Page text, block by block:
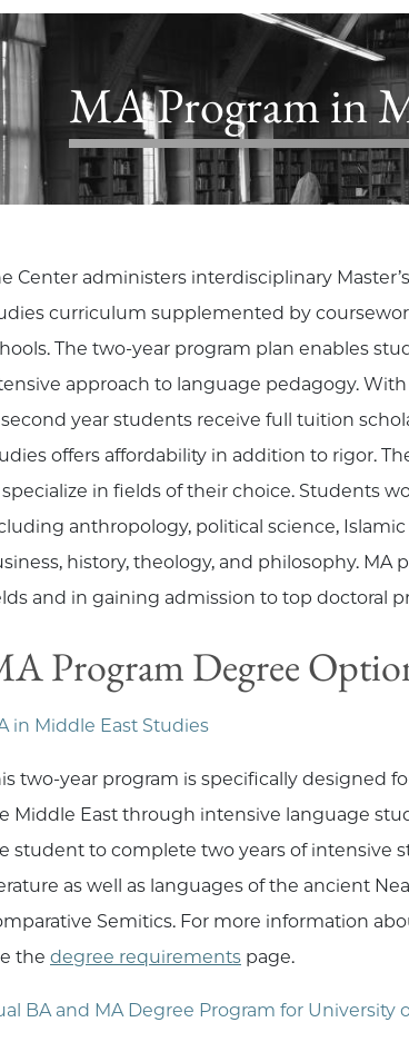
MA Program in
Center administers interdisciplinary
curriculum supplemented by
The two-year program plan enables
approach to language pedagogy.
year students receive full tuition
offers affordability in addition to rigor.
in fields of their choice. Students
anthropology, political science,
history, theology, and philosophy. MA
and in gaining admission to top doctoral
Program Degree
in Middle East Studies
two-year program is specifically designed
Middle East through intensive language
student to complete two years of intensive
as well as languages of the ancient
Semitics. For more information
the degree requirements page.
BA and MA Degree Program for University